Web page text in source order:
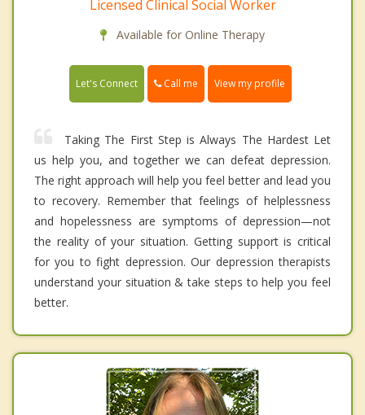
Licensed Clinical Social Worker
Available for Online Therapy
Let's Connect Call me View my profile
Taking The First Step is Always The Hardest Let
us help you, and together we can defeat depression.
The right approach will help you feel better and lead you
to recovery. Remember that feelings of helplessness
and hopelessness are symptoms of depression—not
the reality of your situation. Getting support is critical
for you to fight depression. Our depression therapists
understand your situation & take steps to help you feel
better.